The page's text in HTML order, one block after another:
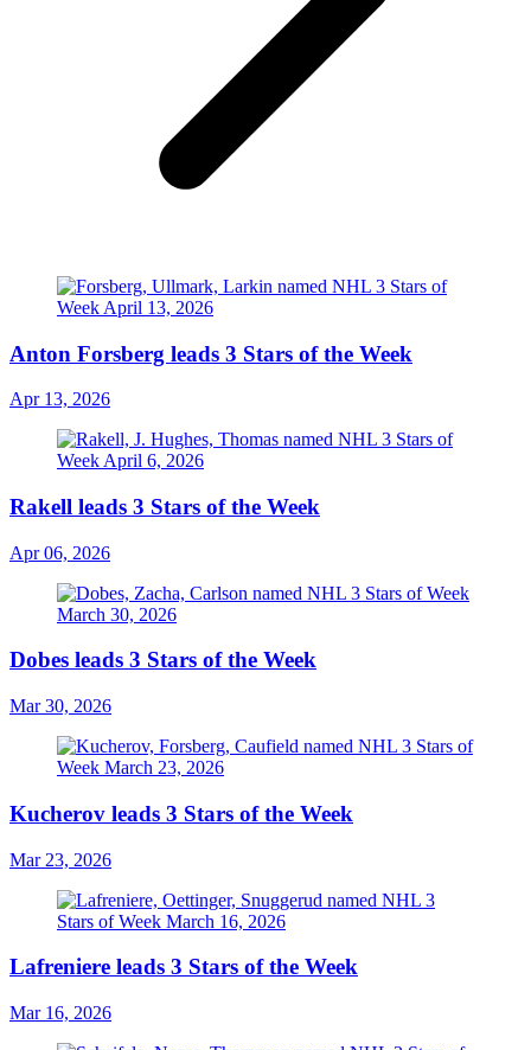
Anton Forsberg leads 3 Stars of the Week
Apr 13, 2026
Rakell leads 3 Stars of the Week
Apr 06, 2026
Dobes leads 3 Stars of the Week
Mar 30, 2026
Kucherov leads 3 Stars of the Week
Mar 23, 2026
Lafreniere leads 3 Stars of the Week
Mar 16, 2026